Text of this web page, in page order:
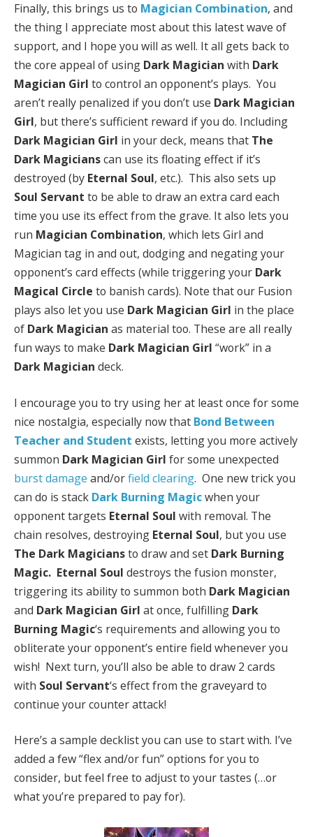
Finally, this brings us to Magician Combination, and
the thing I appreciate most about this latest wave of
support, and I hope you will as well. It all gets back to
the core appeal of using Dark Magician with Dark
Magician Girl to control an opponent’s plays. You
aren’t really penalized if you don’t use Dark Magician
Girl, but there’s sufficient reward if you do. Including
Dark Magician Girl in your deck, means that The
Dark Magicianscan use its floating effect if it’s
destroyed (by Eternal Soul, etc.). This also sets up
Soul Servant to be able to draw an extra card each
time you use its effect from the grave. It also lets you
run Magician Combination, which lets Girl and
Magician tag in and out, dodging and negating your
opponent’s card effects (while triggering your Dark
Magical Circle to banish cards). Note that our Fusion
plays also let you use Dark Magician Girl in the place
of Dark Magician as material too. These are all really
fun ways to make Dark Magician Girl “work” in a
Dark Magician deck.
I encourage you to try using her at least once for some
nice nostalgia, especially now that Bond Between
Teacher and Student exists, letting you more actively
summon Dark Magician Girl for some unexpected
burst damage and/orfield clearing. One new trick you
can do is stack Dark Burning Magicwhen your
opponent targets Eternal Soul with removal. The
chain resolves, destroying Eternal Soul, but you use
The Dark Magiciansto draw and set Dark Burning
Magic. Eternal Soul destroys the fusion monster,
triggering its ability to summon both Dark Magician
and Dark Magician Girl at once, fulfilling Dark
Burning Magic‘s requirements and allowing you to
obliterate your opponent’s entire field whenever you
wish! Next turn, you’ll also be able to draw 2 cards
with Soul Servant‘s effect from the graveyard to
continue your counter attack!
Here’s a sample decklist you can use to start with. I’ve
added a few “flex and/or fun” options for you to
consider, but feel free to adjust to your tastes (…or
what you’re prepared to pay for).